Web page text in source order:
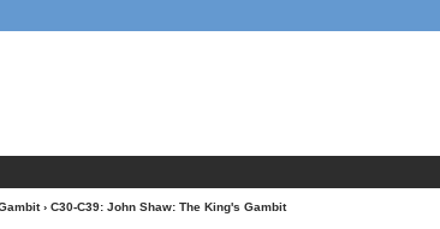
› C30-C39: John Shaw: The King's Gambit